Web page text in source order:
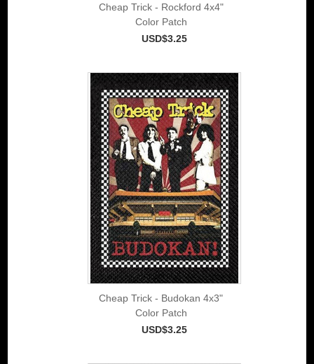
Cheap Trick - Rockford 4x4"
Color Patch
USD$3.25
Cheap Trick - Budokan 4x3"
Color Patch
USD$3.25